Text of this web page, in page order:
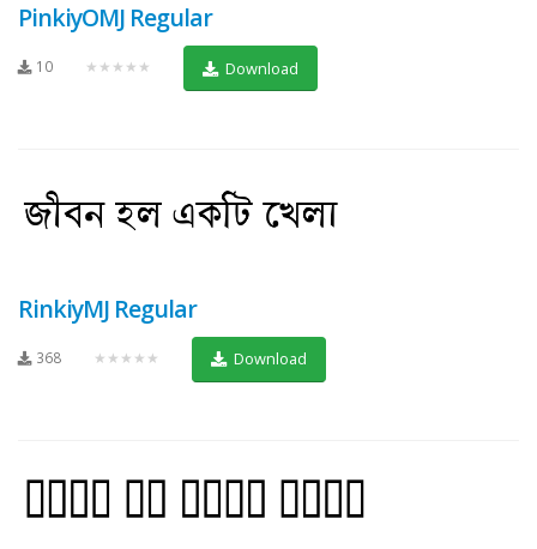
PinkiyOMJ Regular
10 ★★★★★ Download
RinkiyMJ Regular
368 ★★★★★ Download